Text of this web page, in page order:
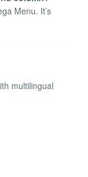
Menu. It’s
multilingual